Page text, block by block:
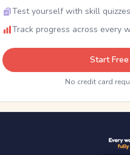
Test yourself with skill quizzes
Track progress across every
Start
No credit card